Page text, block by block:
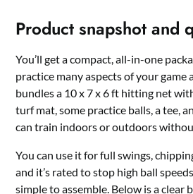
Product snapshot and
You’ll get a compact, all-in-one
practice many aspects of your game
bundles a 10 x 7 x 6 ft hitting net
turf mat, some practice balls, a tee,
can train indoors or outdoors
You can use it for full swings,
and it’s rated to stop high ball
simple to assemble. Below is a clear